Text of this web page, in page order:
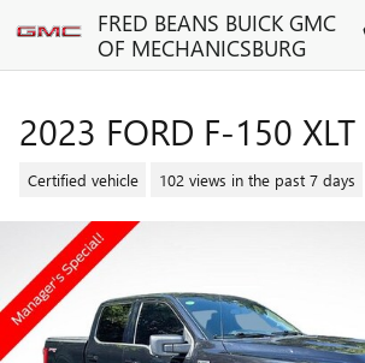
Skip to main contentFRED BEANS BUICK GMC
OF MECHANICSBURG
2023 FORD F-150 XLT
Certified vehicle 102 views in the past 7 days